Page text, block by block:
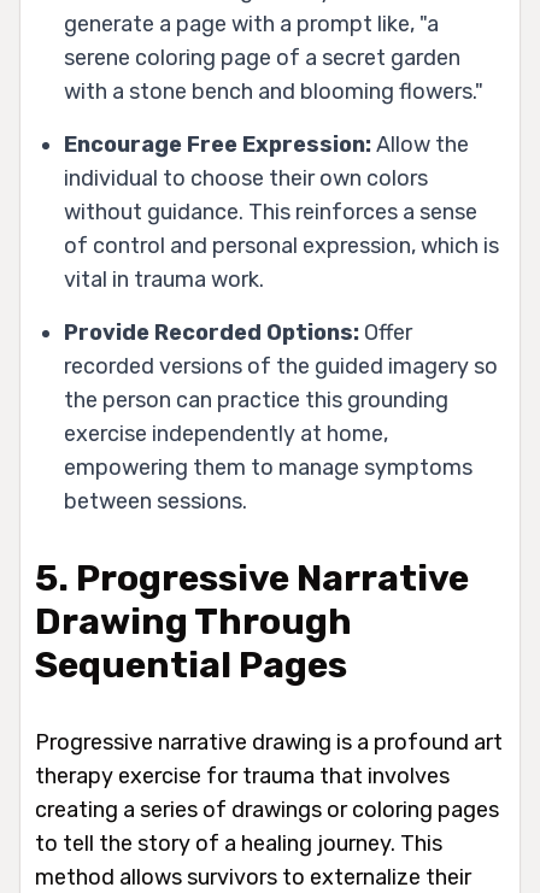
generate a page with a prompt like, "a
serene coloring page of a secret garden
with a stone bench and blooming flowers."
Encourage Free Expression:Allow the
individual to choose their own colors
without guidance. This reinforces a sense
of control and personal expression, which is
vital in trauma work.
Provide Recorded Options: Offer
recorded versions of the guided imagery so
the person can practice this grounding
exercise independently at home,
empowering them to manage symptoms
between sessions.
5. Progressive Narrative
Drawing Through
Sequential Pages
Progressive narrative drawing is a profound art
therapy exercise for trauma that involves
creating a series of drawings or coloring pages
to tell the story of a healing journey. This
method allows survivors to externalize their